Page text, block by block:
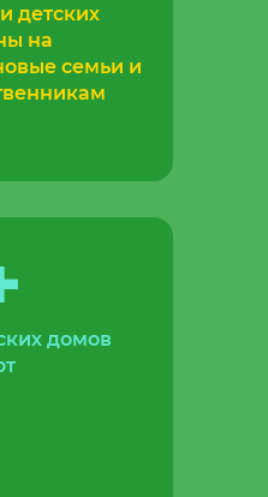
детских
на
семьи и
домов